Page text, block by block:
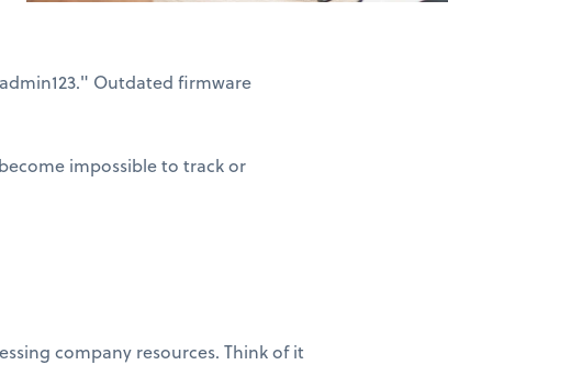
Outdated firmware
impossible to track or
company resources. Think of it